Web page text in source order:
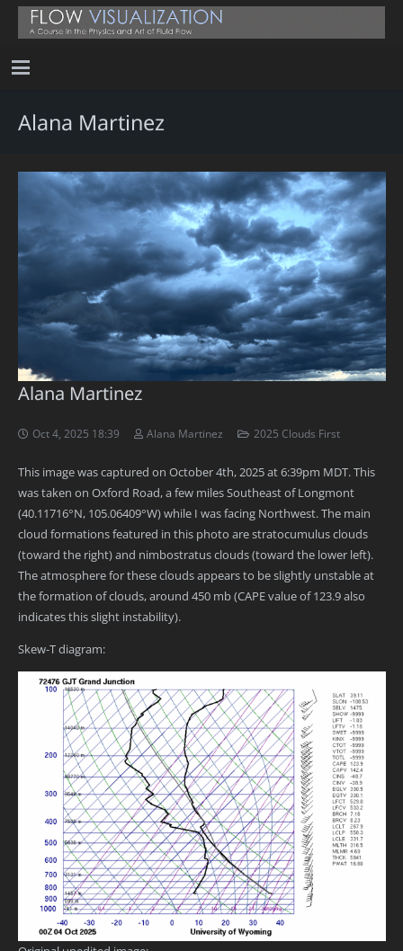
Alana Martinez
Alana Martinez
Oct 4, 2025 18:39 Alana Martinez 2025 Clouds First
This image was captured on October 4th, 2025 at 6:39pm MDT. This
was taken on Oxford Road, a few miles Southeast of Longmont
(40.11716°N, 105.06409°W) while I was facing Northwest. The main
cloud formations featured in this photo are stratocumulus clouds
(toward the right) and nimbostratus clouds (toward the lower left).
The atmosphere for these clouds appears to be slightly unstable at
the formation of clouds, around 450 mb (CAPE value of 123.9 also
indicates this slight instability).
Skew-T diagram: